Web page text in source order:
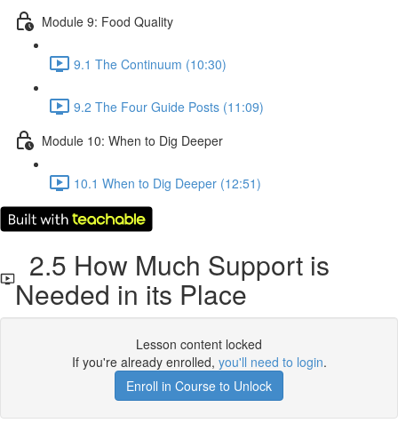
Module 9: Food Quality
9.1 The Continuum (10:30)
9.2 The Four Guide Posts (11:09)
Module 10: When to Dig Deeper
10.1 When to Dig Deeper (12:51)
2.5 How Much Support is
Needed in its Place
Lesson content locked
If you're already enrolled, you'll need to login.
Enroll in Course to Unlock